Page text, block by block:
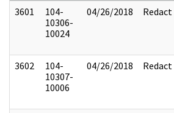
3601
104-
10306-
10024
04/26/2018 Redact
3602
104-
10307-
10006
04/26/2018 Redact